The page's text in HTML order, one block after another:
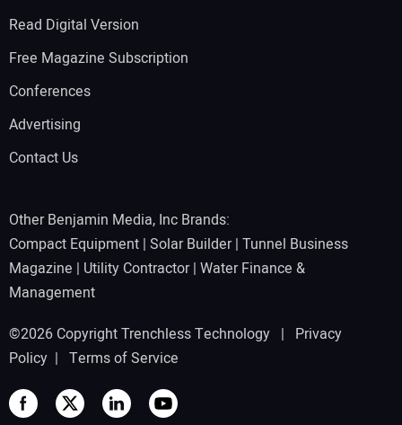
Read Digital Version
Free Magazine Subscription
Conferences
Advertising
Contact Us
Other Benjamin Media, Inc Brands:
Compact Equipment | Solar Builder| Tunnel Business
Magazine | Utility Contractor| Water Finance &
Management
©2026 Copyright Trenchless Technology | Privacy
Policy | Terms of Service